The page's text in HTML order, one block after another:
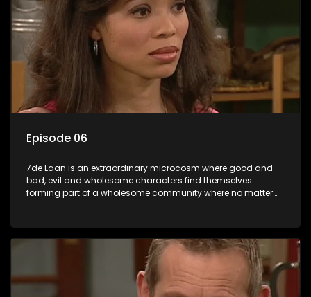
Episode 06
7de Laan is an extraordinary microcosm where good and
bad, evil and wholesome characters find themselves
forming part of a wholesome community where no matter